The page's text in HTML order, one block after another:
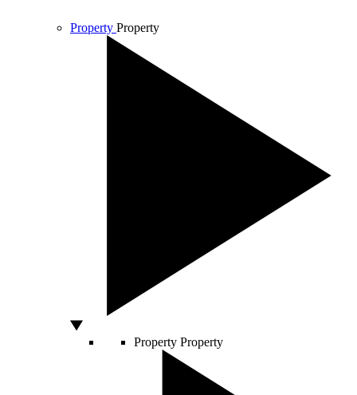
Property Property
Property Property